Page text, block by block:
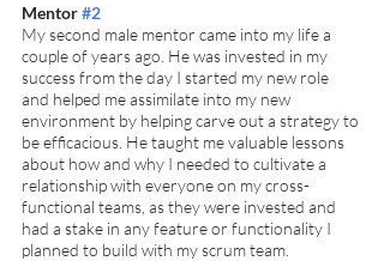
Mentor #2
My second male mentor came into my life a
couple of years ago. He was invested in my
success from the day I started my new role
and helped me assimilate into my new
environment by helping carve out a strategy to
be efficacious. He taught me valuable lessons
about how and why I needed to cultivate a
relationship with everyone on my cross-
functional teams, as they were invested and
had a stake in any feature or functionality I
planned to build with my scrum team.